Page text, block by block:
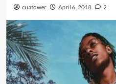
cuatower April 6, 2018 2